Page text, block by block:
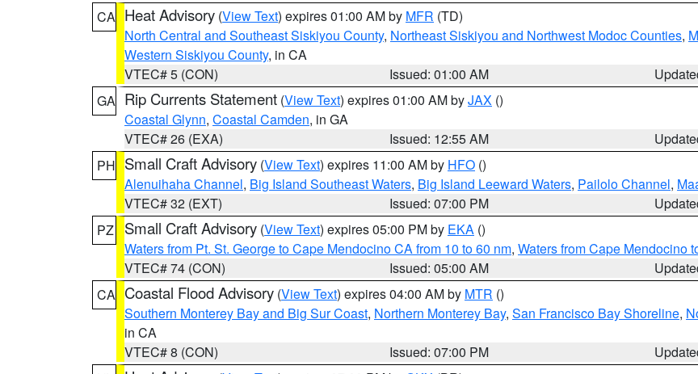
CA Heat Advisory (View Text) expires 01:00 AM by MFR (TD)
North Central and Southeast Siskiyou County, Northeast Siskiyou and Northwest Modoc Counties,
Western Siskiyou County, in CA
VTEC# 5 (CON)
Issued: 01:00 AM
GA Rip Currents Statement (View Text) expires 01:00 AM byJAX ()
Coastal Glynn, Coastal Camden, in GA
VTEC# 26 (EXA)
Issued: 12:55 AM
PH Small Craft Advisory (View Text) expires 11:00 AM by HFO ()
Alenuihaha Channel, Big Island Southeast Waters, Big Island Leeward Waters, Pailolo Channel,
VTEC# 32 (EXT)
Issued: 07:00 PM
PZ
Small Craft Advisory (View Text) expires 05:00 PM by EKA ()
Waters from Pt. St. George to Cape Mendocino CA from 10 to 60 nm, Waters from Cape Mendocino
VTEC# 74 (CON)
Issued: 05:00 AM
CA Coastal Flood Advisory (View Text) expires 04:00 AM by MTR ()
Southern Monterey Bay and Big Sur Coast, Northern Monterey Bay, San Francisco Bay Shoreline,
in CA
VTEC# 8 (CON)
Issued: 07:00 PM